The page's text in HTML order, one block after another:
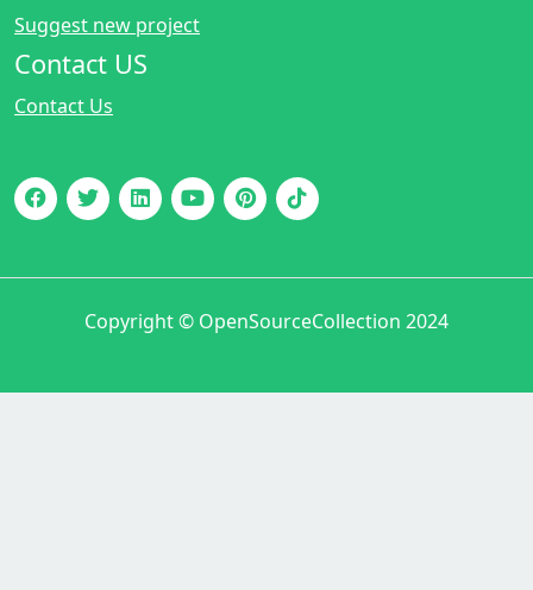
Suggest new project
Contact US
Contact Us
Copyright © OpenSourceCollection 2024